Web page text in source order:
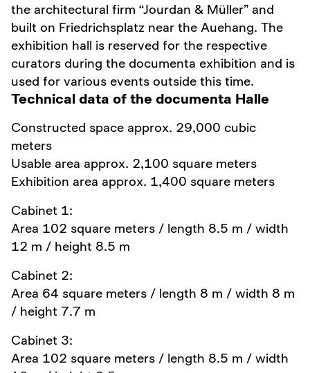
the architectural firm “Jourdan & Müller” and
built on Friedrichsplatz near the Auehang. The
exhibition hall is reserved for the respective
curators during the documenta exhibition and is
used for various events outside this time.
Technical data of the documenta Halle
Constructed space approx. 29,000 cubic
meters
Usable area approx. 2,100 square meters
Exhibition area approx. 1,400 square meters
Cabinet 1:
Area 102 square meters / length 8.5 m / width
12 m / height 8.5 m
Cabinet 2:
Area 64 square meters / length 8 m / width 8 m
/ height 7.7 m
Cabinet 3:
Area 102 square meters / length 8.5 m / width